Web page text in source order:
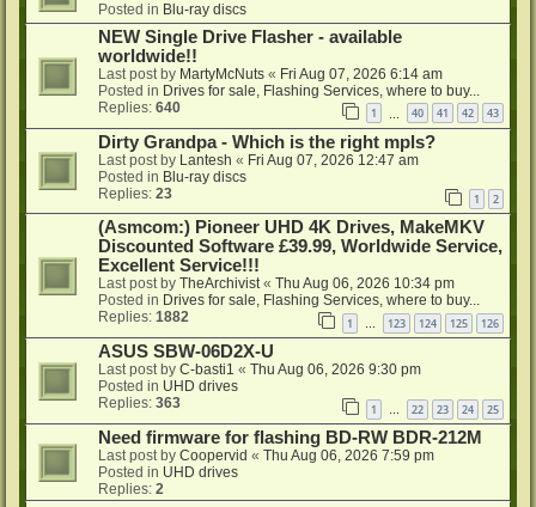
Posted in Blu-ray discs
NEW Single Drive Flasher - available
worldwide!!
Last post by MartyMcNuts « Fri Aug 07, 2026 6:14 am
Posted in Drives for sale, Flashing Services, where to buy...
Replies: 640 1 40 41 42 43
Dirty Grandpa - Which is the right mpls?
Last post by Lantesh « Fri Aug 07, 2026 12:47 am
Posted in Blu-ray discs
Replies: 23 1 2
(Asmcom:) Pioneer UHD 4K Drives, MakeMKV
Discounted Software £39.99, Worldwide Service,
Excellent Service!!!
Last post by TheArchivist« Thu Aug 06, 2026 10:34 pm
Posted in Drives for sale, Flashing Services, where to buy...
Replies: 1882 1 … 123 124 125 126
ASUS SBW-06D2X-U
Last post by C-basti1 « Thu Aug 06, 2026 9:30 pm
Posted in UHD drives
Replies: 363 1 22 23 24 25
Need firmware for flashing BD-RW BDR-212M
Last post by Coopervid « Thu Aug 06, 2026 7:59 pm
Posted in UHD drives
Replies: 2